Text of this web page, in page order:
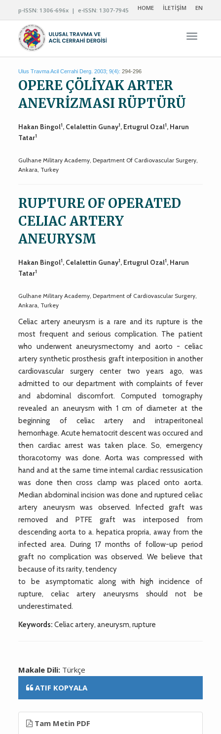
p-ISSN: 1306-696x | e-ISSN: 1307-7945 HOME İLETİŞİM EN
Ulus Travma Acil Cerrahi Derg. 2003; 9(4): 294-296
OPERE ÇÖLİYAK ARTER
ANEVRİZMASI RÜPTÜRÜ
Hakan Bingol1, Celalettin Gunay1, Ertugrul Ozal1, Harun
Tatar1
Gulhane Military Academy, Department Of Cardiovascular Surgery,
Ankara, Turkey
RUPTURE OF OPERATED
CELIAC ARTERY
ANEURYSM
Hakan Bingol1, Celalettin Gunay1, Ertugrul Ozal1, Harun
Tatar1
Gulhane Military Academy, Department of Cardiovascular Surgery,
Ankara, Turkey
Celiac artery aneurysm is a rare and its rupture is the
most frequent and serious complication. The patient
who underwent aneurysmectomy and aorto - celiac
artery synthetic prosthesis graft interposition in another
cardiovascular surgery center two years ago, was
admitted to our department with complaints of fever
and abdominal discomfort. Computed tomography
revealed an aneurysm with 1 cm of diameter at the
beginning of celiac artery and intraperitoneal
hemorrhage. Acute hematocrit descent was occured and
then cardiac arrest was taken place. So, emergency
thoracotomy was done. Aorta was compressed with
hand and at the same time internal cardiac ressusication
was done then cross clamp was placed onto aorta.
Median abdominal incision was done and ruptured celiac
artery aneurysm was observed. Infected graft was
removed and PTFE graft was interposed from
descending aorta to a. hepatica propria, away from the
infected area. During 17 months of follow-up period
graft no complication was observed. We believe that
because of its rarity, tendency
to be asymptomatic along with high incidence of
rupture, celiac artery aneurysms should not be
underestimated.
Keywords: Celiac artery, aneurysm, rupture
Makale Dili: Türkçe
ATIF KOPYALA
Tam Metin PDF